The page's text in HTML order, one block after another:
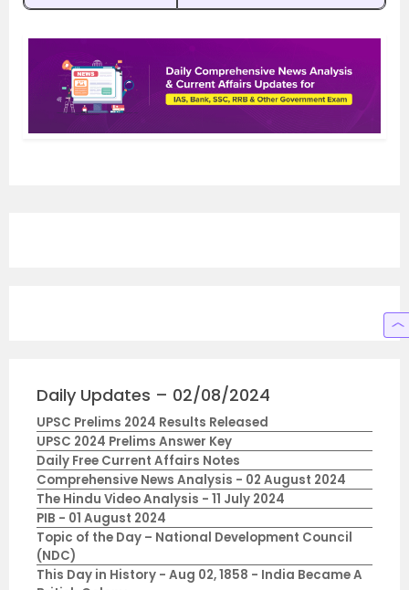
Daily Updates – 02/08/2024
UPSC Prelims 2024 Results Released
UPSC 2024 Prelims Answer Key
Daily Free Current Affairs Notes
Comprehensive News Analysis - 02 August 2024
The Hindu Video Analysis - 11 July 2024
PIB - 01 August 2024
Topic of the Day – National Development Council
(NDC)
This Day in History - Aug 02, 1858 - India Became A